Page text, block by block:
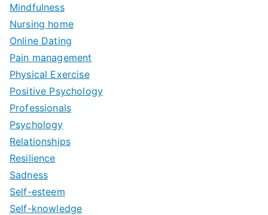
Mindfulness
Nursing home
Online Dating
Pain management
Physical Exercise
Positive Psychology
Professionals
Psychology
Relationships
Resilience
Sadness
Self-esteem
Self-knowledge